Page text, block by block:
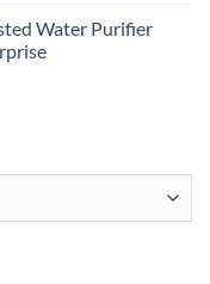
Water Purifier